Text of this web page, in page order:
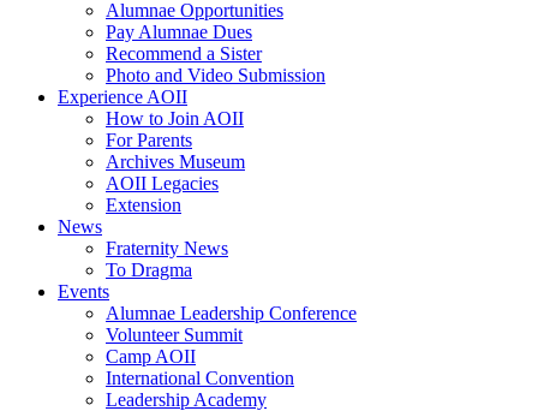
Alumnae Opportunities
Pay Alumnae Dues
Recommend a Sister
Photo and Video Submission
Experience AOII
How to Join AOII
For Parents
Archives Museum
AOII Legacies
Extension
News
Fraternity News
To Dragma
Events
Alumnae Leadership Conference
Volunteer Summit
Camp AOII
International Convention
Leadership Academy